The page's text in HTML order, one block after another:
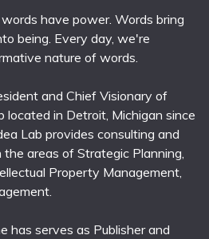
have power. Words bring
being. Every day, we're
nature of words.
and Chief Visionary of
located in Detroit, Michigan since
Lab provides consulting and
areas of Strategic Planning,
Property Management,
has serves as Publisher and